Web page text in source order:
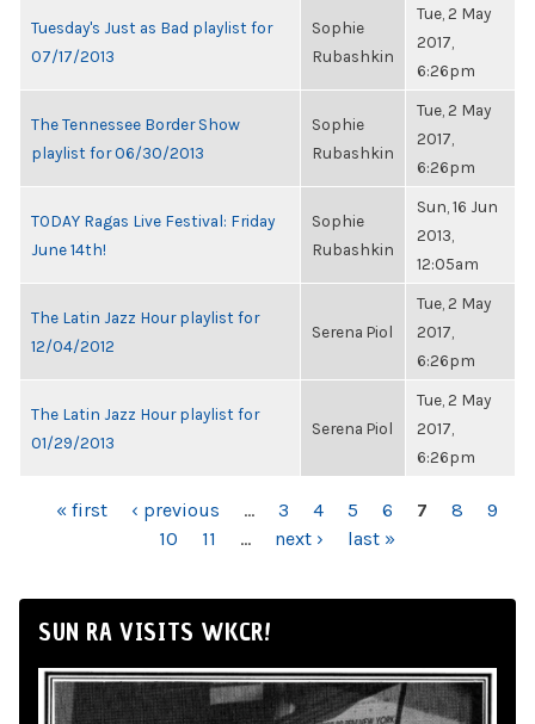
Tuesday's Just as Bad playlist for
07/17/2013
Sophie
Rubashkin
Tue, 2 May
2017,
6:26pm
The Tennessee Border Show
playlist for 06/30/2013
Sophie
Rubashkin
Tue, 2 May
2017,
6:26pm
TODAY Ragas Live Festival: Friday
June 14th!
Sophie
Rubashkin
Sun, 16 Jun
2013,
12:05am
The Latin Jazz Hour playlist for
12/04/2012
Serena Piol
Tue, 2 May
2017,
6:26pm
The Latin Jazz Hour playlist for
01/29/2013
Serena Piol
Tue, 2 May
2017,
6:26pm
PAGES
« first ‹ previous … 3 4 5 6 7 8
9
10
11 … next › last »
SUN RA VISITS WKCR!